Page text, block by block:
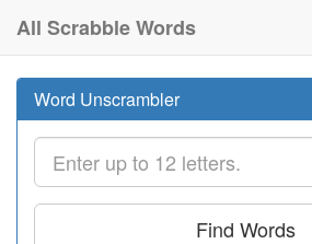
All Scrabble Words
Word Unscrambler
Find Words